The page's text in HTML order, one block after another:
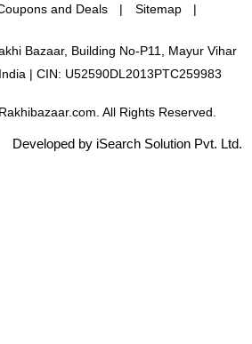
and Deals Sitemap
Bazaar, Building No-P11, Mayur Vihar
| CIN: U52590DL2013PTC259983
All Rights Reserved.
Developed by iSearch Solution Pvt. Ltd.